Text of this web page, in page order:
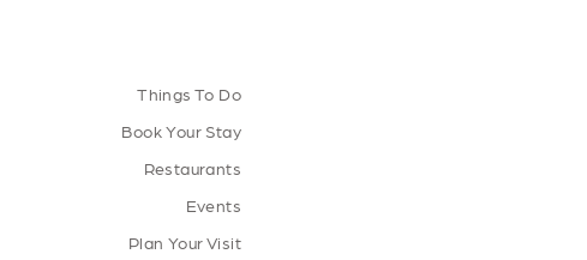
Things To Do
Book Your Stay
Restaurants
Events
Plan Your Visit